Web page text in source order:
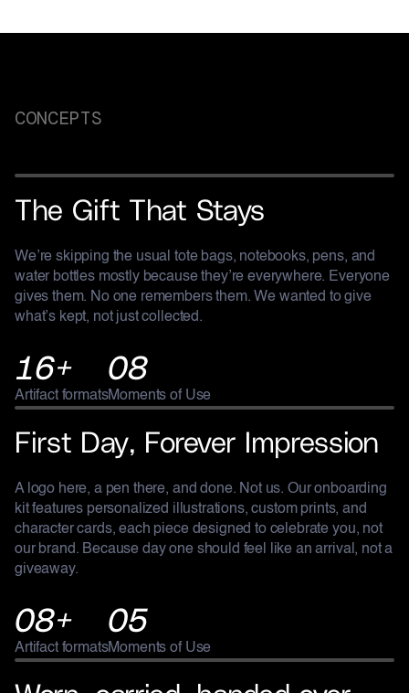
CONCEPTS
The Gift That Stays
We’re skipping the usual tote bags, notebooks, pens, and
water bottles mostly because they’re everywhere. Everyone
gives them. No one remembers them. We wanted to give
what’s kept, not just collected.
16+
Artifact formats
08
Moments of Use
First Day, Forever Impression
A logo here, a pen there, and done. Not us. Our onboarding
kit features personalized illustrations, custom prints, and
character cards, each piece designed to celebrate you, not
our brand. Because day one should feel like an arrival, not a
giveaway.
08+
Artifact formats
05
Moments of Use